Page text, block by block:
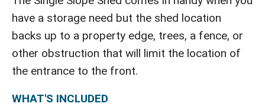
have a storage need but the shed location
backs up to a property edge, trees, a fence, or
other obstruction that will limit the location of
the entrance to the front.
WHAT'S INCLUDED